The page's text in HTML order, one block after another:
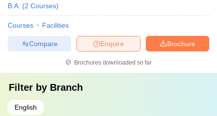
B.A. (2 Courses)
Courses Facilities
Brochure
Enquire
Compare
Brochures downloaded so far
Filter by Branch
English